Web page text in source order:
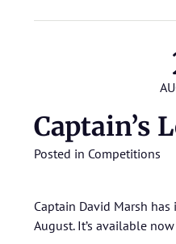
Captain’s
Posted in Competitions
Captain David Marsh
August. It’s available